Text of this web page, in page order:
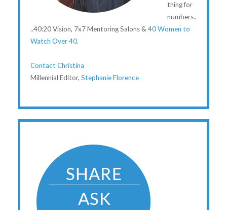
thing for
numbers..
..40:20 Vision, 7x7 Mentoring Salons &40 Women to
Watch Over 40.
Contact Christina
Millennial Editor, Stephanie Florence